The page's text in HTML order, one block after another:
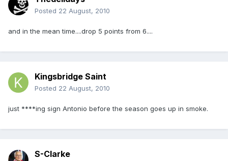
Posted 22 August, 2010
and in the mean time....drop 5 points from 6....
Kingsbridge Saint
Posted 22 August, 2010
just ****ing sign Antonio before the season goes up in smoke.
S-Clarke